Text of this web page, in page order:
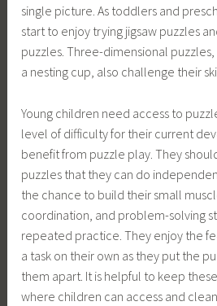
single picture. As toddlers and
start to enjoy trying jigsaw puzzles
puzzles. Three-dimensional puzzles,
a nesting cup, also challenge their
Young children need access to
level of difficulty for their current
benefit from puzzle play. They
puzzles that they can do
the chance to build their small
coordination, and problem-solving
repeated practice. They enjoy the
a task on their own as they put the
them apart. It is helpful to keep
where children can access and